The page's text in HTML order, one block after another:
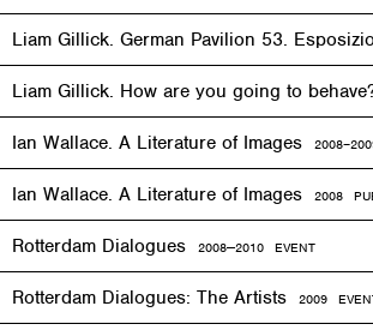
Liam Gillick. German Pavilion 53.
Liam Gillick. How are you going to
Ian Wallace. A Literature of Images
Ian Wallace. A Literature of Images 2008
Rotterdam Dialogues 2008—2010 EVENT
Rotterdam Dialogues: The Artists 2009